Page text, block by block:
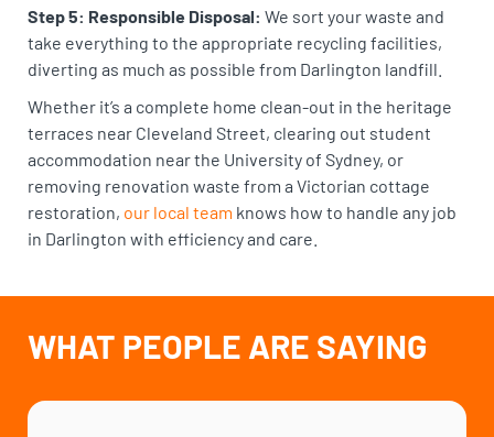
Step 5: Responsible Disposal: We sort your waste and
take everything to the appropriate recycling facilities,
diverting as much as possible from Darlington landfill.
Whether it’s a complete home clean-out in the heritage
terraces near Cleveland Street, clearing out student
accommodation near the University of Sydney, or
removing renovation waste from a Victorian cottage
restoration, our local team knows how to handle any job
in Darlington with efficiency and care.
WHAT PEOPLE ARE SAYING